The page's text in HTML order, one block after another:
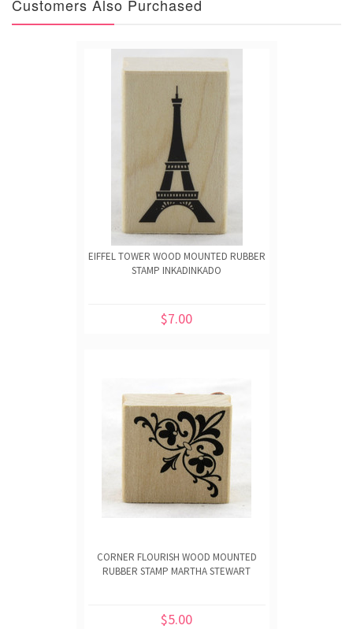
Customers Also Purchased
EIFFEL TOWER WOOD MOUNTED RUBBER
STAMP INKADINKADO
$7.00
CORNER FLOURISH WOOD MOUNTED
RUBBER STAMP MARTHA STEWART
$5.00